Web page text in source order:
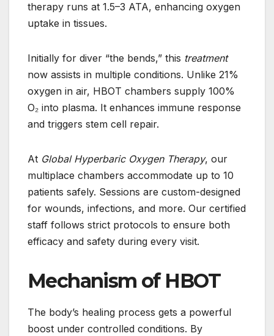
therapy runs at 1.5–3 ATA, enhancing oxygen
uptake in tissues.
Initially for diver “the bends,” this treatment
now assists in multiple conditions. Unlike 21%
oxygen in air, HBOT chambers supply 100%
O₂ into plasma. It enhances immune response
and triggers stem cell repair.
At Global Hyperbaric Oxygen Therapy, our
multiplace chambers accommodate up to 10
patients safely. Sessions are custom-designed
for wounds, infections, and more. Our certified
staff follows strict protocols to ensure both
efficacy and safety during every visit.
Mechanism of HBOT
The body’s healing process gets a powerful
boost under controlled conditions. By